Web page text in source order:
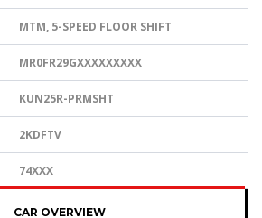
MTM, 5-SPEED FLOOR SHIFT
MR0FR29GXXXXXXXXX
KUN25R-PRMSHT
2KDFTV
74XXX
CAR OVERVIEW